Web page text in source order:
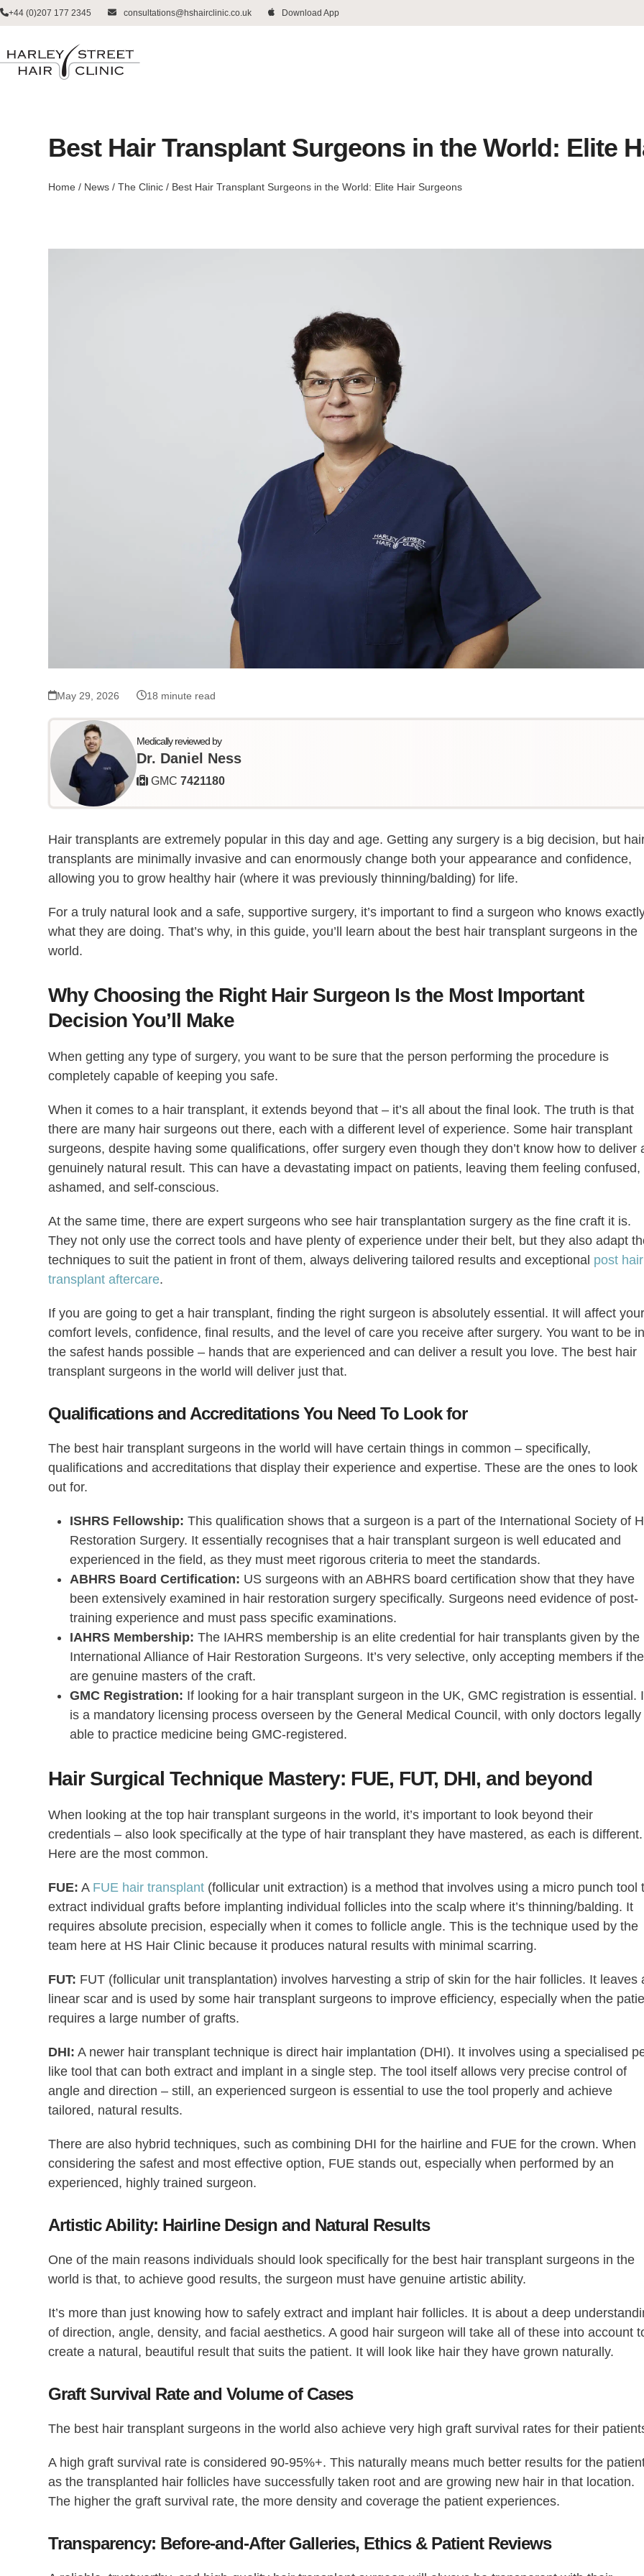
Skip
to
content
+44 (0)207 177 2345 consultations@hshairclinic.co.uk Download App
Best Hair Transplant Surgeons in the World: Elite
Home / News /The Clinic / Best Hair Transplant Surgeons in the World: Elite Hair Surgeons
May 29, 2026 18 minute read
Medically reviewed by
Dr. Daniel Ness
GMC7421180
Hair transplants are extremely popular in this day and age. Getting any surgery is a big decision, but
transplants are minimally invasive and can enormously change both your appearance and confidence,
allowing you to grow healthy hair (where it was previously thinning/balding) for life.
For a truly natural look and a safe, supportive surgery, it’s important to find a surgeon who knows
what they are doing. That’s why, in this guide, you’ll learn about the best hair transplant surgeons in the
world.
Why Choosing the Right Hair Surgeon Is the Most Important
Decision You’ll Make
When getting any type of surgery, you want to be sure that the person performing the procedure is
completely capable of keeping you safe.
When it comes to a hair transplant, it extends beyond that – it’s all about the final look. The truth is that
there are many hair surgeons out there, each with a different level of experience. Some hair transplant
surgeons, despite having some qualifications, offer surgery even though they don’t know how to deliver
genuinely natural result. This can have a devastating impact on patients, leaving them feeling confused,
ashamed, and self-conscious.
At the same time, there are expert surgeons who see hair transplantation surgery as the fine craft it is.
They not only use the correct tools and have plenty of experience under their belt, but they also adapt
techniques to suit the patient in front of them, always delivering tailored results and exceptional post hair
transplant aftercare.
If you are going to get a hair transplant, finding the right surgeon is absolutely essential. It will affect your
comfort levels, confidence, final results, and the level of care you receive after surgery. You want to be in
the safest hands possible – hands that are experienced and can deliver a result you love. The best hair
transplant surgeons in the world will deliver just that.
Qualifications and Accreditations You Need To Look for
The best hair transplant surgeons in the world will have certain things in common – specifically,
qualifications and accreditations that display their experience and expertise. These are the ones to look
out for.
ISHRS Fellowship: This qualification shows that a surgeon is a part of the International Society of
Restoration Surgery. It essentially recognises that a hair transplant surgeon is well educated and
experienced in the field, as they must meet rigorous criteria to meet the standards.
ABHRS Board Certification: US surgeons with an ABHRS board certification show that they have
been extensively examined in hair restoration surgery specifically. Surgeons need evidence of post-
training experience and must pass specific examinations.
IAHRS Membership: The IAHRS membership is an elite credential for hair transplants given by the
International Alliance of Hair Restoration Surgeons. It’s very selective, only accepting members if
are genuine masters of the craft.
GMC Registration: If looking for a hair transplant surgeon in the UK, GMC registration is essential.
is a mandatory licensing process overseen by the General Medical Council, with only doctors legally
able to practice medicine being GMC-registered.
Hair Surgical Technique Mastery: FUE, FUT, DHI, and beyond
When looking at thetop hair transplant surgeons in the world, it’s important to look beyond their
credentials – also look specifically at the type of hair transplant they have mastered, as each is different.
Here are the most common.
FUE: A FUE hair transplant (follicular unit extraction) is a method that involves using a micro punch tool
extract individual grafts before implanting individual follicles into the scalp where it’s thinning/balding. It
requires absolute precision, especially when it comes to follicle angle. This is the technique used by the
team here at HS Hair Clinic because it produces natural results with minimal scarring.
FUT: FUT (follicular unit transplantation) involves harvesting a strip of skin for the hair follicles. It leaves
linear scar and is used by some hair transplant surgeons to improve efficiency, especially when the
requires a large number of grafts.
DHI: A newer hair transplant technique is direct hair implantation (DHI). It involves using a specialised
like tool that can both extract and implant in a single step. The tool itself allows very precise control of
angle and direction – still, an experienced surgeon is essential to use the tool properly and achieve
tailored, natural results.
There are also hybrid techniques, such as combining DHI for the hairline and FUE for the crown. When
considering the safest and most effective option, FUE stands out, especially when performed by an
experienced, highly trained surgeon.
Artistic Ability: Hairline Design and Natural Results
One of the main reasons individuals should look specifically for the best hair transplant surgeons in the
world is that, to achieve good results, the surgeon must have genuine artistic ability.
It’s more than just knowing how to safely extract and implant hair follicles. It is about a deep
of direction, angle, density, and facial aesthetics. A good hair surgeon will take all of these into account
create a natural, beautiful result that suits the patient. It will look like hair they have grown naturally.
Graft Survival Rate and Volume of Cases
The best hair transplant surgeons in the world also achieve very high graft survival rates for their
A high graft survival rate is considered 90-95%+. This naturally means much better results for the
as the transplanted hair follicles have successfully taken root and are growing new hair in that location.
The higher the graft survival rate, the more density and coverage the patient experiences.
Transparency: Before-and-After Galleries, Ethics & Patient Reviews